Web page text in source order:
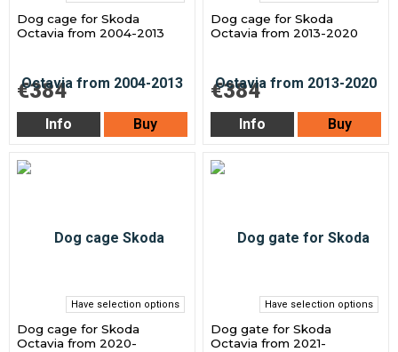
Dog cage for Skoda
Octavia from 2004-2013
€384
Info Buy
Dog cage for Skoda
Octavia from 2013-2020
€384
Info Buy
Have selection options
Dog cage for Skoda
Octavia from 2020-
Have selection options
Dog gate for Skoda
Octavia from 2021-